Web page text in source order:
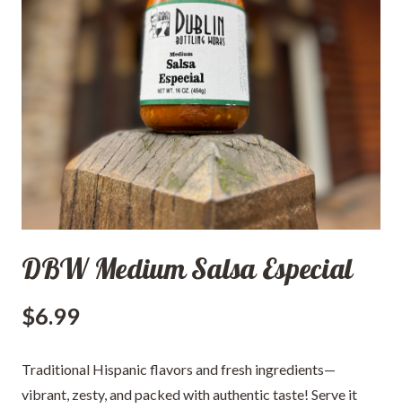
DBW Medium Salsa Especial
$6.99
Traditional Hispanic flavors and fresh ingredients—
vibrant, zesty, and packed with authentic taste! Serve it